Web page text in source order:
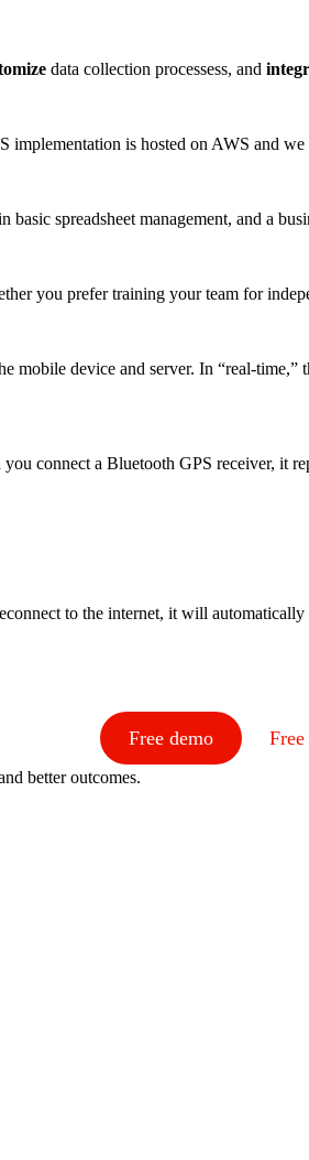
data collection processess, and
implementation is hosted on AWS and
spreadsheet management, and a
you prefer training your team for
device and server. In “real-
connect a Bluetooth GPS receiver, it
to the internet, it will
Free demo
better outcomes.